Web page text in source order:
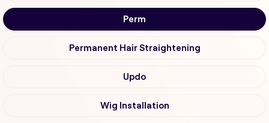
Perm
Permanent Hair Straightening
Updo
Wig Installation